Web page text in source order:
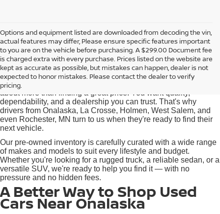
Options and equipment listed are downloaded from decoding the vin,
actual features may differ, Please ensure specific features important
to you are on the vehicle before purchasing. A $299.00 Document fee
is charged extra with every purchase. Prices listed on the website are
kept as accurate as possible, but mistakes can happen, dealer is not
expected to honor mistakes. Please contact the dealer to verify
pricing.
Used Cars for Sale near
Onalaska, WI
At Pischke Motors Nissan, we know that buying a used car is
about more than finding a great price. You want quality,
dependability, and a dealership you can trust. That's why
drivers from Onalaska, La Crosse, Holmen, West Salem, and
even Rochester, MN turn to us when they're ready to find their
next vehicle.
Our pre-owned inventory is carefully curated with a wide range
of makes and models to suit every lifestyle and budget.
Whether you're looking for a rugged truck, a reliable sedan, or a
versatile SUV, we're ready to help you find it — with no
pressure and no hidden fees.
A Better Way to Shop Used
Cars Near Onalaska